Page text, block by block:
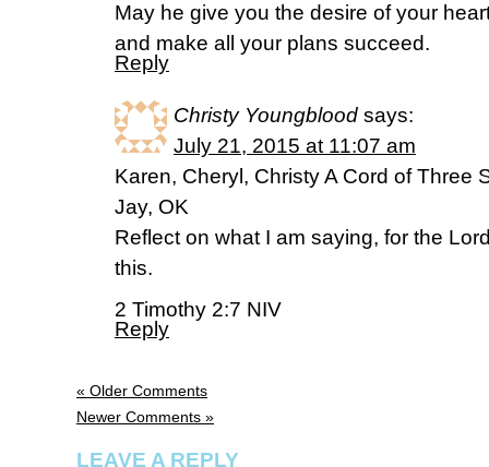
May he give you the desire of your
and make all your plans succeed.
Reply
Christy Youngblood says:
July 21, 2015 at 11:07 am
Karen, Cheryl, Christy A Cord of Three
Jay, OK
Reflect on what I am saying, for the
this.
2 Timothy 2:7 NIV
Reply
« Older Comments
Newer Comments »
LEAVE A REPLY